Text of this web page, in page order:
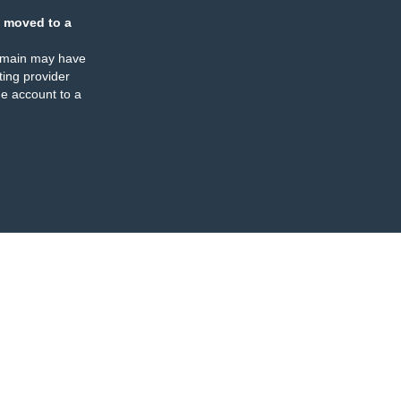
moved to a
may have
provider
account to a